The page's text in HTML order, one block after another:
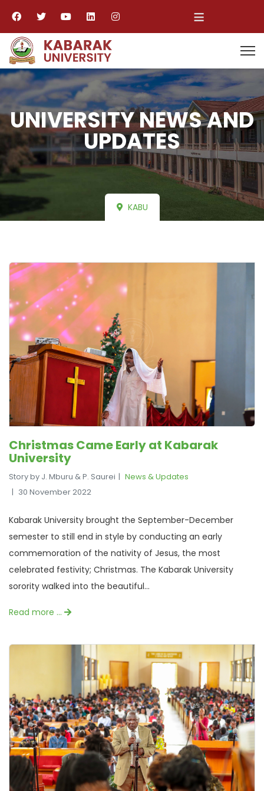
≡
UNIVERSITY NEWS AND
UPDATES
KABU
Christmas Came Early at Kabarak
University
Story by J. Mburu & P. Saurei
News & Updates
30 November 2022
Kabarak University brought the September-December
semester to still end in style by conducting an early
commemoration of the nativity of Jesus, the most
celebrated festivity; Christmas. The Kabarak University
sorority walked into the beautiful...
Read more …